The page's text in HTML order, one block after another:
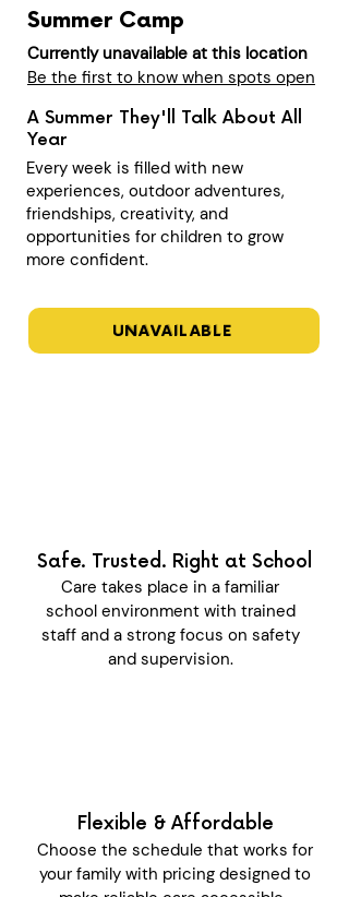
Summer Camp
Currently unavailable at this location
Be the first to know when spots open
A Summer They'll Talk About All
Year
Every week is filled with new
experiences, outdoor adventures,
friendships, creativity, and
opportunities for children to grow
more confident.
UNAVAILABLE
Safe. Trusted. Right at School
Care takes place in a familiar
school environment with trained
staff and a strong focus on safety
and supervision.
Flexible & Affordable
Choose the schedule that works for
your family with pricing designed to